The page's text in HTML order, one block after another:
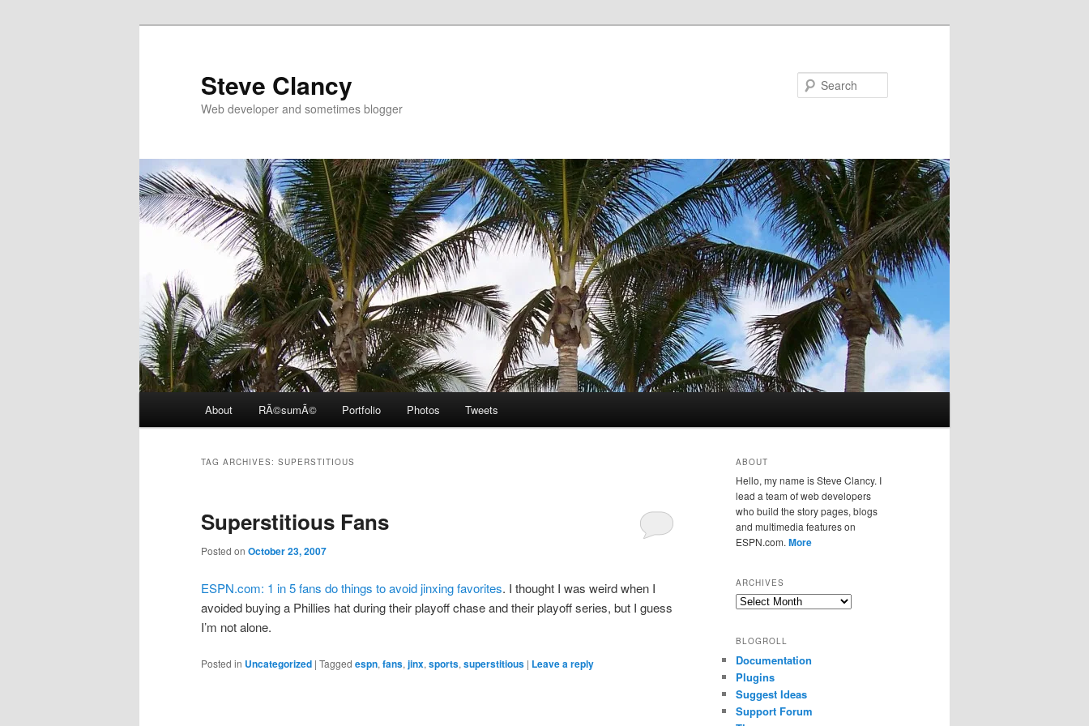
Steve Clancy
Web developer and sometimes blogger
About RÃ©sumÃ© Portfolio Photos Tweets
TAG ARCHIVES: SUPERSTITIOUS
Superstitious Fans
Posted on October 23, 2007
ESPN.com: 1 in 5 fans do things to avoid jinxing favorites. I thought I was weird when I
avoided buying a Phillies hat during their playoff chase and their playoff series, but I guess
I’m not alone.
Posted in Uncategorized | Tagged espn, fans, jinx, sports, superstitious | Leave a reply
ABOUT
Hello, my name is Steve Clancy. I
lead a team of web developers
who build the story pages, blogs
and multimedia features on
ESPN.com.More
ARCHIVES
Archives
BLOGROLL
Documentation
Plugins
Suggest Ideas
Support Forum